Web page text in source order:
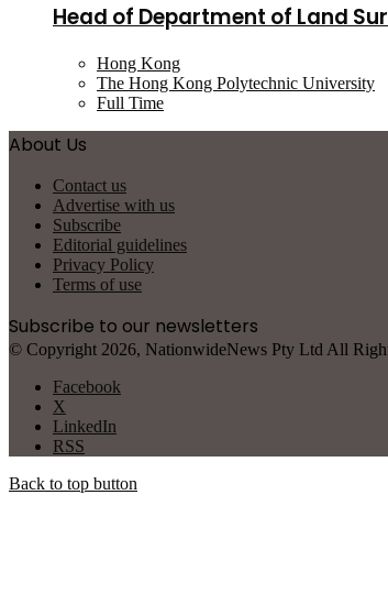
Head of Department of Land
Hong Kong
The Hong Kong Polytechnic University
Full Time
About Us
Contact us
Advertise with us
Subscribe
Editorial guidelines
Privacy Policy
Terms of use
Subscribe to our newsletters
© Copyright 2026, NationwideNews Pty Ltd All
Facebook
X
LinkedIn
RSS
Back to top button